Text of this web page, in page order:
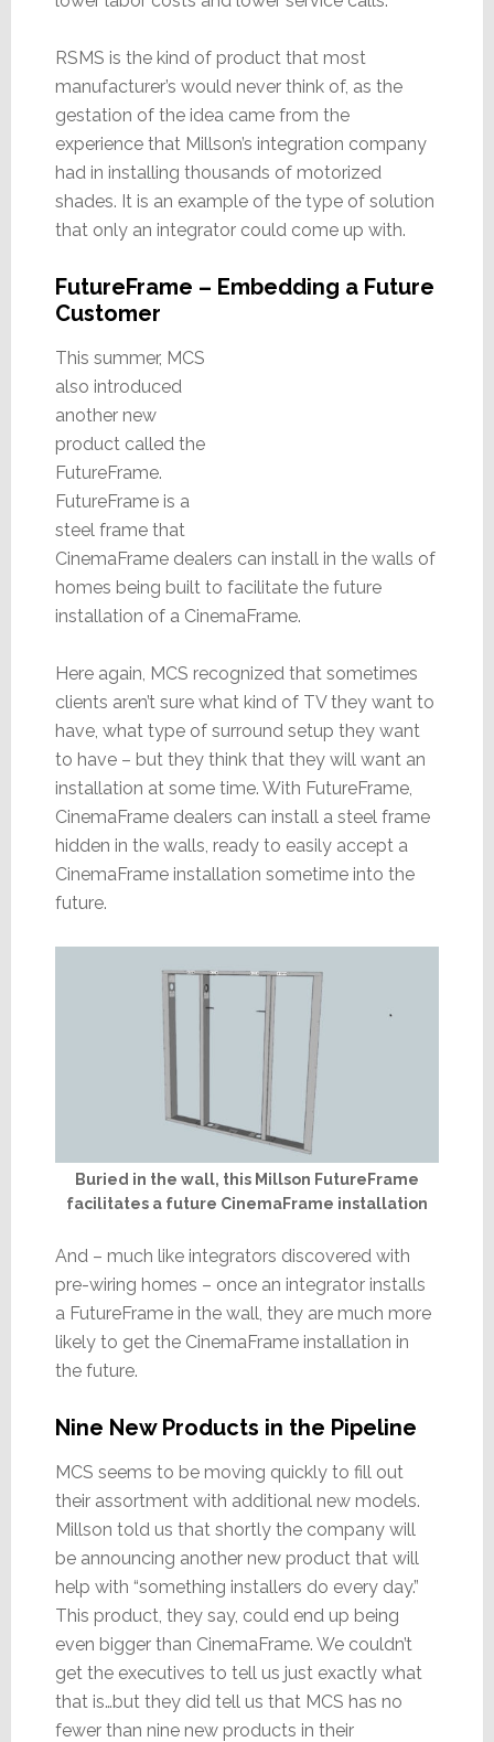
RSMS is the kind of product that most
manufacturer’s would never think of, as the
gestation of the idea came from the
experience that Millson’s integration company
had in installing thousands of motorized
shades. It is an example of the type of solution
that only an integrator could come up with.
FutureFrame – Embedding a Future
Customer
This summer, MCS
also introduced
another new
product called the
FutureFrame.
FutureFrame is a
steel frame that
CinemaFrame dealers can install in the walls of
homes being built to facilitate the future
installation of a CinemaFrame.
Here again, MCS recognized that sometimes
clients aren’t sure what kind of TV they want to
have, what type of surround setup they want
to have – but they think that they will want an
installation at some time. With FutureFrame,
CinemaFrame dealers can install a steel frame
hidden in the walls, ready to easily accept a
CinemaFrame installation sometime into the
future.
Buried in the wall, this Millson FutureFrame
facilitates a future CinemaFrame installation
And – much like integrators discovered with
pre-wiring homes – once an integrator installs
a FutureFrame in the wall, they are much more
likely to get the CinemaFrame installation in
the future.
Nine New Products in the Pipeline
MCS seems to be moving quickly to fill out
their assortment with additional new models.
Millson told us that shortly the company will
be announcing another new product that will
help with “something installers do every day.”
This product, they say, could end up being
even bigger than CinemaFrame. We couldn’t
get the executives to tell us just exactly what
that is…but they did tell us that MCS has no
fewer than nine new products in their